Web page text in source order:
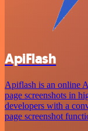
ApiFlash
Apiflash is an online
page screenshots in
developers with a
page screenshot